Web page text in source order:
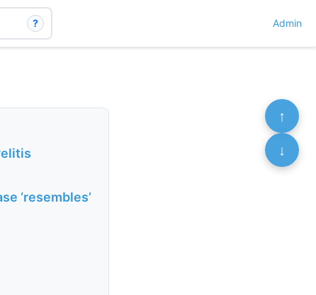
? Admin
‘resembles’
↑
↓